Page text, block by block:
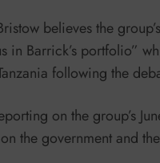
believes the
in Barrick’s portfolio”
following the
on the group’s
the government and